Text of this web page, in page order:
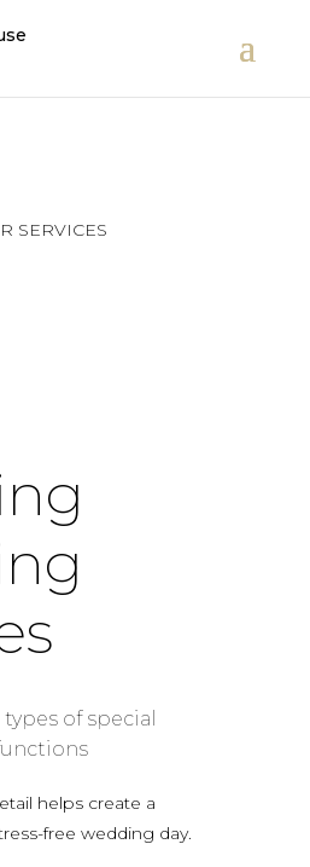
SERVICES
of special
helps create a
free wedding day.